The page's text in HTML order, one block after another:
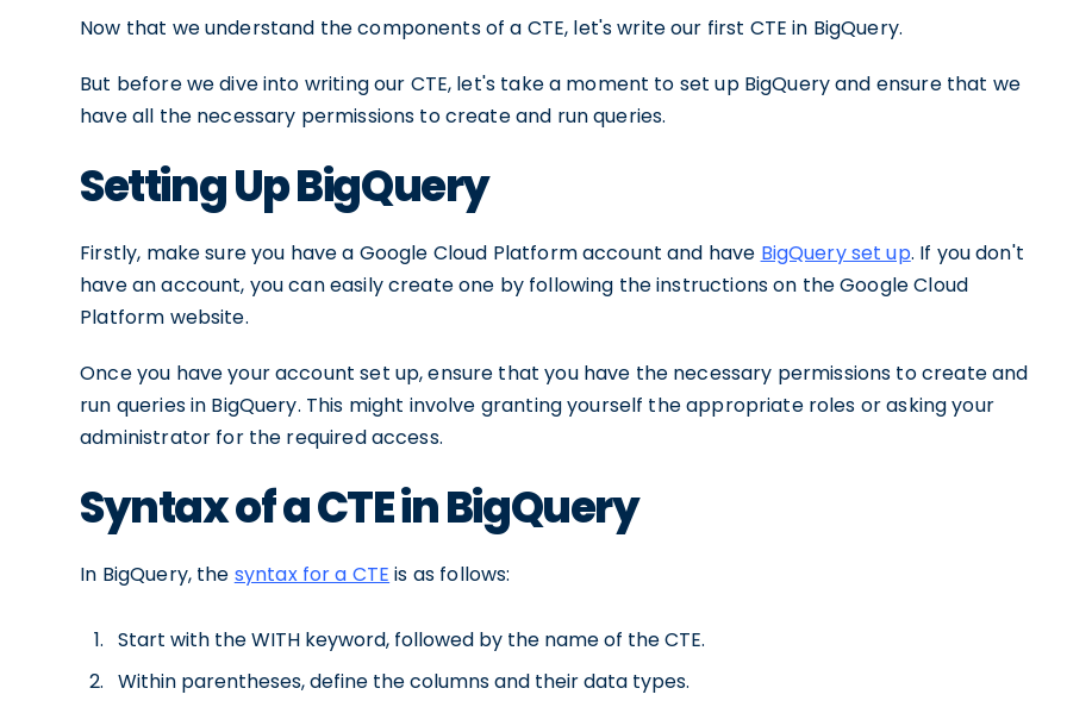
Now that we understand the components of a CTE, let's write our first CTE in BigQuery.
But before we dive into writing our CTE, let's take a moment to set up BigQuery and ensure that we
have all the necessary permissions to create and run queries.
Setting Up BigQuery
Firstly, make sure you have a Google Cloud Platform account and have BigQuery set up. If you don't
have an account, you can easily create one by following the instructions on the Google Cloud
Platform website.
Once you have your account set up, ensure that you have the necessary permissions to create and
run queries in BigQuery. This might involve granting yourself the appropriate roles or asking your
administrator for the required access.
Syntax of a CTE in BigQuery
In BigQuery, the syntax for a CTE is as follows:
Start with the WITH keyword, followed by the name of the CTE.
Within parentheses, define the columns and their data types.